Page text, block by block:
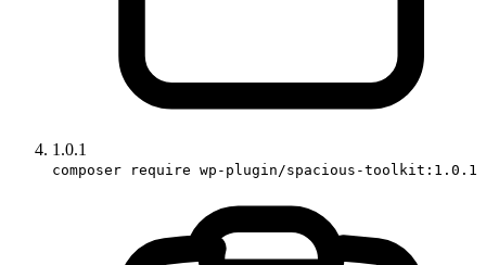
1.0.1
composer require wp-plugin/spacious-toolkit:1.0.1